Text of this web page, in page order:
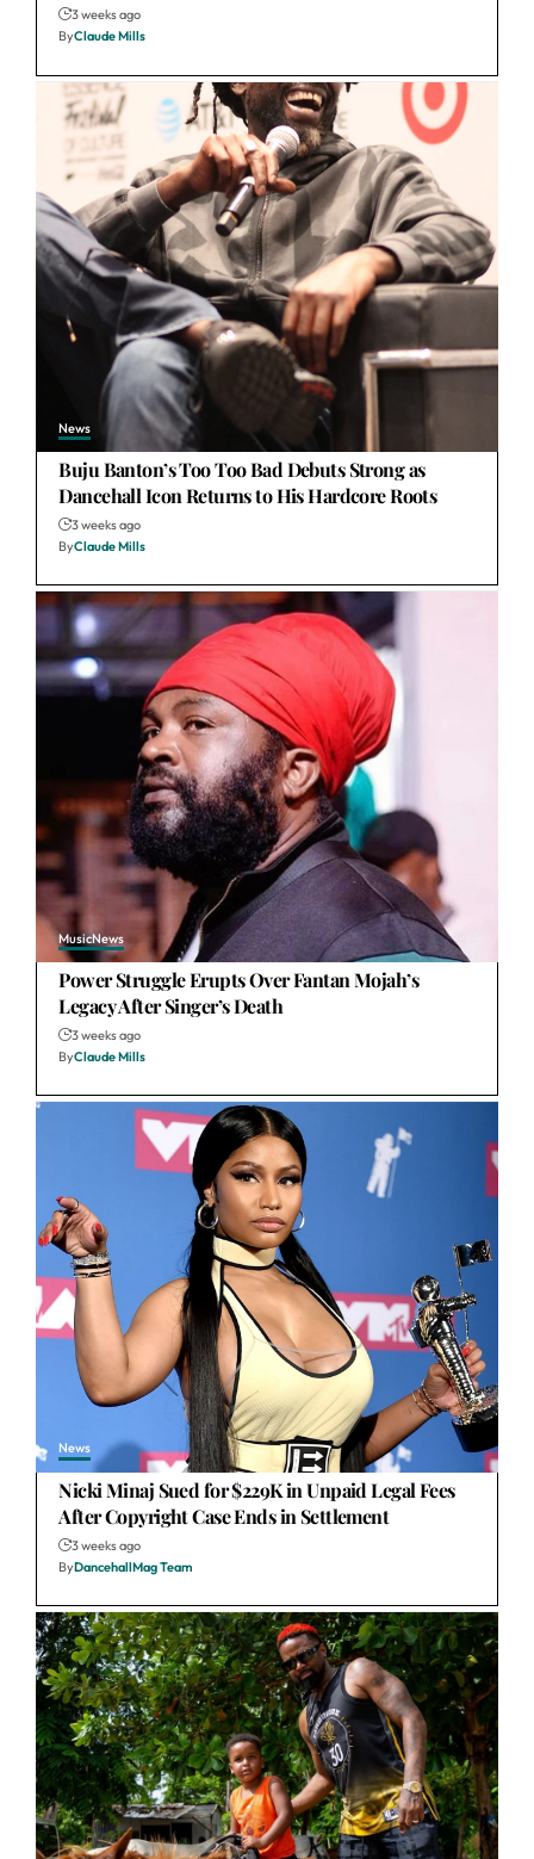
3 weeks ago
ByClaude Mills
News
Buju Banton’s Too Too Bad Debuts Strong as
Dancehall Icon Returns to His Hardcore Roots
3 weeks ago
ByClaude Mills
MusicNews
Power Struggle Erupts Over Fantan Mojah’s
Legacy After Singer’s Death
3 weeks ago
ByClaude Mills
News
Nicki Minaj Sued for $229K in Unpaid Legal Fees
After Copyright Case Ends in Settlement
3 weeks ago
ByDancehallMag Team